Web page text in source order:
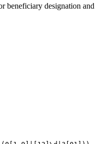
beneficiary designation and